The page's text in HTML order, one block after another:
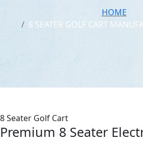
HOME
8 SEATER GOLF CART
8 Seater Golf Cart
Premium 8 Seater